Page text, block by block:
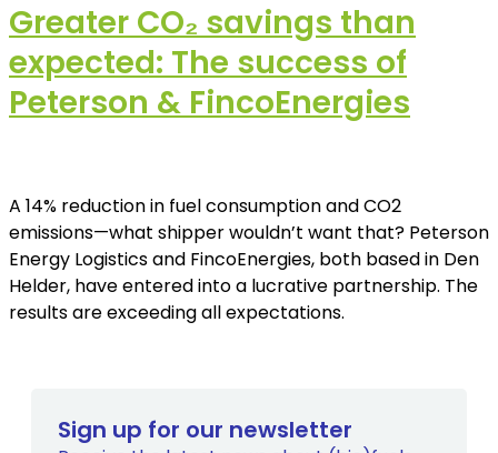
Greater CO₂ savings than
expected: The success of
Peterson & FincoEnergies
A 14% reduction in fuel consumption and CO2
emissions—what shipper wouldn’t want that? Peterson
Energy Logistics and FincoEnergies, both based in Den
Helder, have entered into a lucrative partnership. The
results are exceeding all expectations.
Sign up for our newsletter